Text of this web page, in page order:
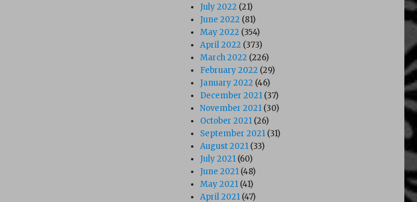
July 2022 (21)
June 2022 (81)
May 2022 (354)
April 2022 (373)
March 2022 (226)
February 2022 (29)
January 2022 (46)
December 2021 (37)
November 2021 (30)
October 2021 (26)
September 2021 (31)
August 2021 (33)
July 2021 (60)
June 2021 (48)
May 2021 (41)
April 2021 (47)